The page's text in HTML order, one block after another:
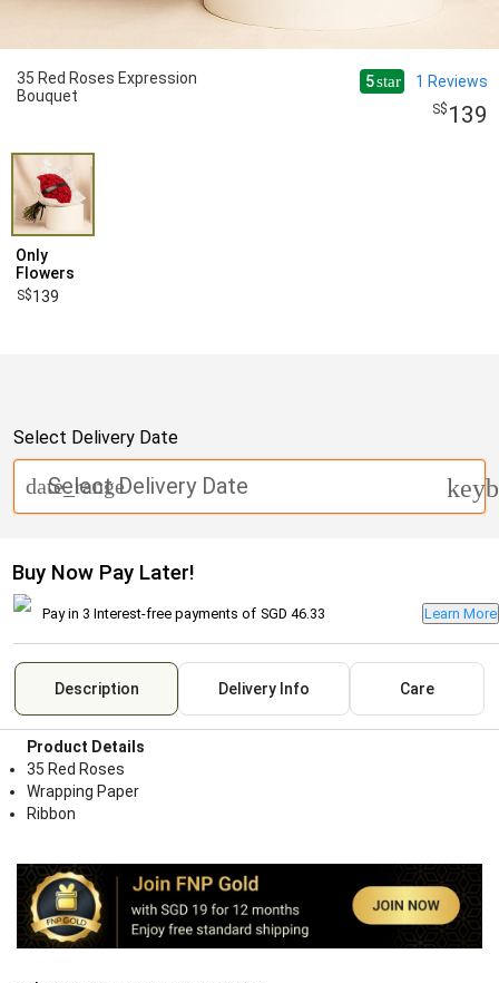
35 Red Roses Expression
Bouquet
5star 1 Reviews
139
Only
Flowers
139
Select Delivery Date
Select Delivery Date
date_range
Buy Now Pay Later!
Pay in 3 Interest-free payments of SGD 46.33 Learn More
Description Delivery Info Care
Product Details
35 Red Roses
Wrapping Paper
Ribbon